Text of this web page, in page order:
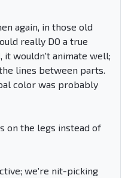
again, in those old
really DO a true
it wouldn't animate well;
lines between parts.
color was probably
on the legs instead of
we're nit-picking